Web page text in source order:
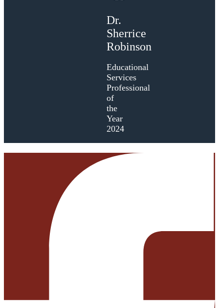
Dr.
Sherrice
Robinson
Educational
Services
Professional
of
the
Year
2024